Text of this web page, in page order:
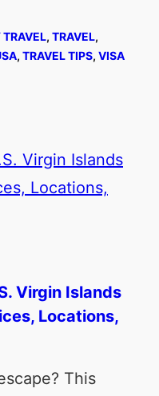
TRAVEL, TRAVEL
, TRAVEL TIPS, VISA
Virgin Islands
Locations,
This